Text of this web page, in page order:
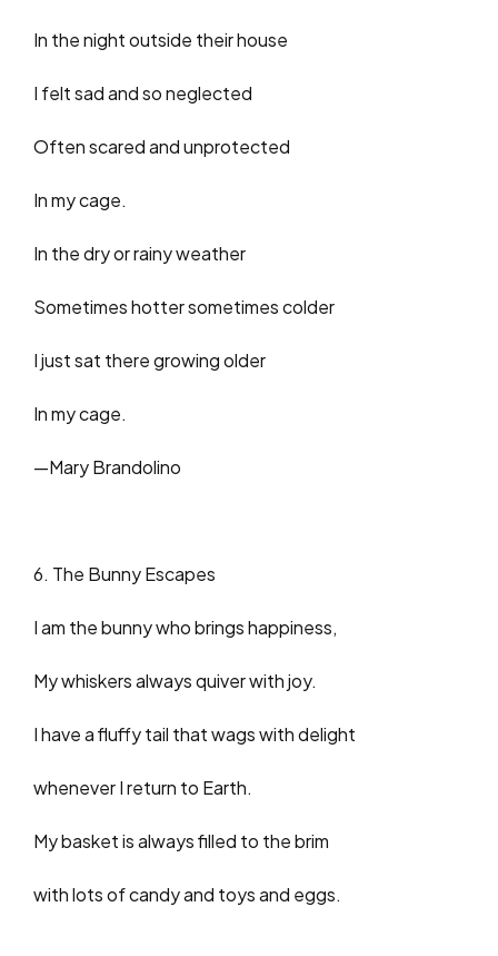
In the night outside their house
I felt sad and so neglected
Often scared and unprotected
In my cage.
In the dry or rainy weather
Sometimes hotter sometimes colder
I just sat there growing older
In my cage.
—Mary Brandolino
6. The Bunny Escapes
I am the bunny who brings happiness,
My whiskers always quiver with joy.
I have a fluffy tail that wags with delight
whenever I return to Earth.
My basket is always filled to the brim
with lots of candy and toys and eggs.